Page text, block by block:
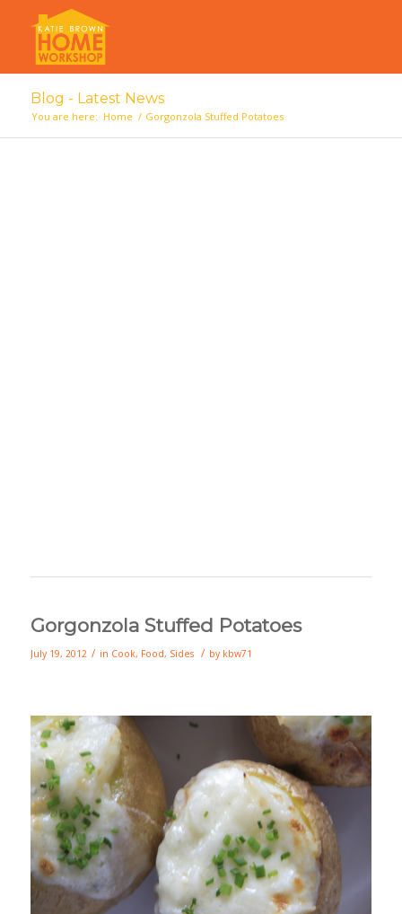
Blog - Latest News
You are here: Home / Gorgonzola Stuffed Potatoes
Gorgonzola Stuffed Potatoes
July 19, 2012 / in Cook, Food, Sides / by kbw71